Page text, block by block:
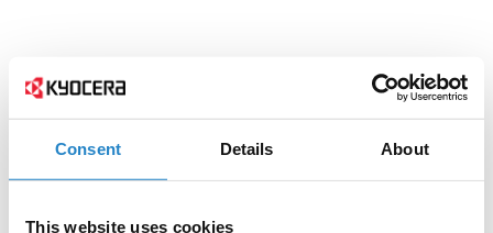
Consent Details About
This website uses cookies